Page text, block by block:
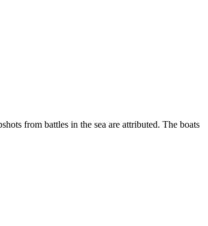
from battles in the sea are attributed. The boats